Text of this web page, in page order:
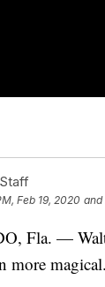
Feb 19, 2020 and
Fla. — Walt
more magical.